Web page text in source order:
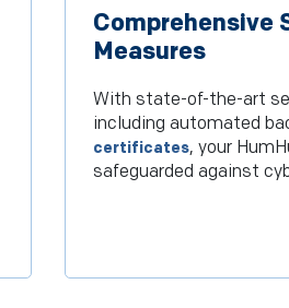
Comprehensive
Measures
With state-of-the-art
including automated
certificates, your
safeguarded against